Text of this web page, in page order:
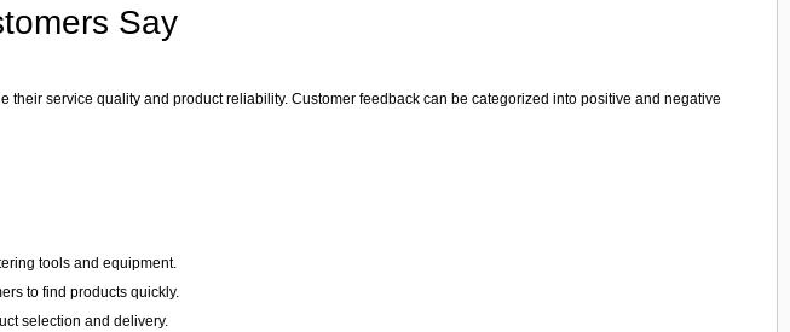
Say
service quality and product reliability. Customer feedback can be categorized into positive and negative
tools and equipment.
to find products quickly.
selection and delivery.